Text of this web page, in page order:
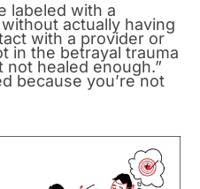
labeled with a
actually having
with a provider or
in the betrayal trauma
not healed enough.”
because you’re not